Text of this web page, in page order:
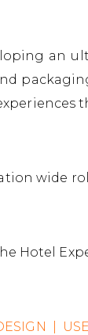
an
wide
Hotel
|